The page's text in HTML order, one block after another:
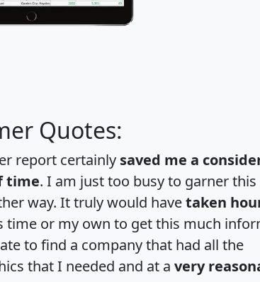
Quotes:
report certainly saved me a
time. I am just too busy to garner this
way. It truly would havetaken
time or my own to get this much
to find a company that had all the
that I needed and at a very